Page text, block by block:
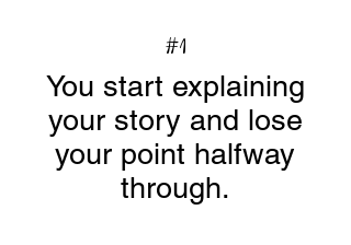
#1
You start explaining
your story and lose
your point halfway
through.